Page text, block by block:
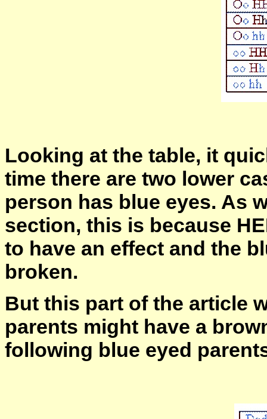
Looking at the table, it
time there are two lower
person has blue eyes. As
section, this is because
to have an effect and the
broken.
But this part of the article
parents might have a
following blue eyed